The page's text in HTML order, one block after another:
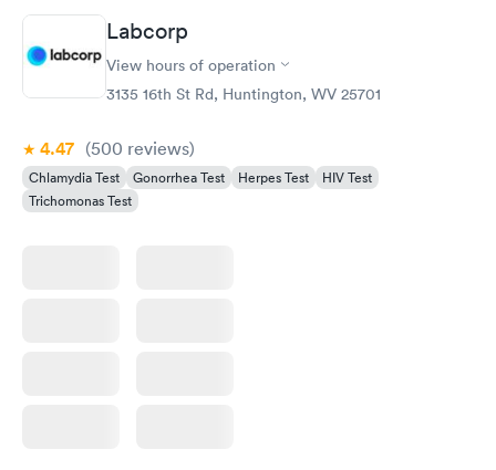
Labcorp
View hours of operation
3135 16th St Rd, Huntington, WV 25701
4.47 (500 reviews)
Chlamydia Test Gonorrhea Test Herpes Test
HIV Test
Trichomonas Test